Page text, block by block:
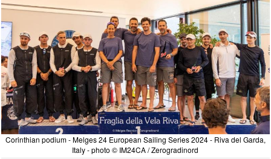
Corinthian podium - Melges 24 European Sailing Series 2024 - Riva del Garda,
Italy - photo © IM24CA / Zerogradinord